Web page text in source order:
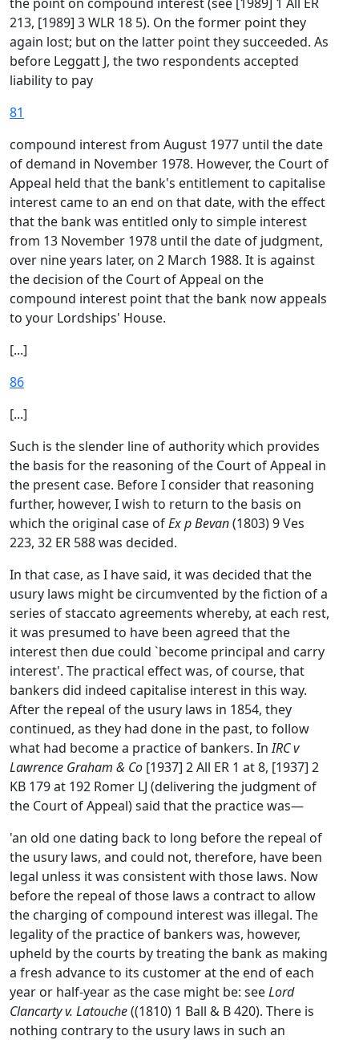
213, [1989] 3 WLR 18 5). On the former point they
again lost; but on the latter point they succeeded. As
before Leggatt J, the two respondents accepted
liability to pay
81
compound interest from August 1977 until the date
of demand in November 1978. However, the Court of
Appeal held that the bank's entitlement to capitalise
interest came to an end on that date, with the effect
that the bank was entitled only to simple interest
from 13 November 1978 until the date of judgment,
over nine years later, on 2 March 1988. It is against
the decision of the Court of Appeal on the
compound interest point that the bank now appeals
to your Lordships' House.
[...]
86
[...]
Such is the slender line of authority which provides
the basis for the reasoning of the Court of Appeal in
the present case. Before I consider that reasoning
further, however, I wish to return to the basis on
which the original case ofEx p Bevan(1803) 9 Ves
223, 32 ER 588 was decided.
In that case, as I have said, it was decided that the
usury laws might be circumvented by the fiction of a
series of staccato agreements whereby, at each rest,
it was presumed to have been agreed that the
interest then due could `become principal and carry
interest'. The practical effect was, of course, that
bankers did indeed capitalise interest in this way.
After the repeal of the usury laws in 1854, they
continued, as they had done in the past, to follow
what had become a practice of bankers. InIRC v
Lawrence Graham & Co [1937] 2 All ER 1 at 8, [1937] 2
KB 179 at 192 Romer LJ (delivering the judgment of
the Court of Appeal) said that the practice was—
'an old one dating back to long before the repeal of
the usury laws, and could not, therefore, have been
legal unless it was consistent with those laws. Now
before the repeal of those laws a contract to allow
the charging of compound interest was illegal. The
legality of the practice of bankers was, however,
upheld by the courts by treating the bank as making
a fresh advance to its customer at the end of each
year or half-year as the case might be: seeLord
Clancarty v. Latouche((1810) 1 Ball & B 420). There is
nothing contrary to the usury laws in such an